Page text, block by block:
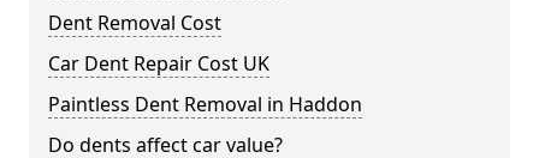
Dent Removal Cost
Car Dent Repair Cost UK
Paintless Dent Removal in Haddon
Do dents affect car value?